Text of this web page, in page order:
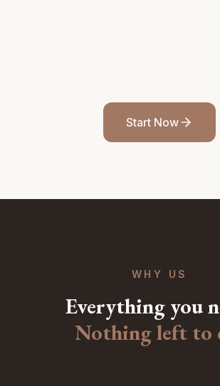
Start Now
WHY US
Everything you
Nothing left to